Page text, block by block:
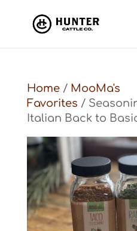
Home/ MooMa's
Favorites /
Italian Back to